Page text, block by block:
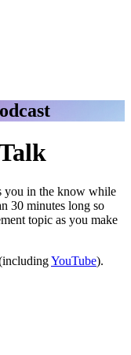
you in the know while
30 minutes long so
topic as you make
YouTube).